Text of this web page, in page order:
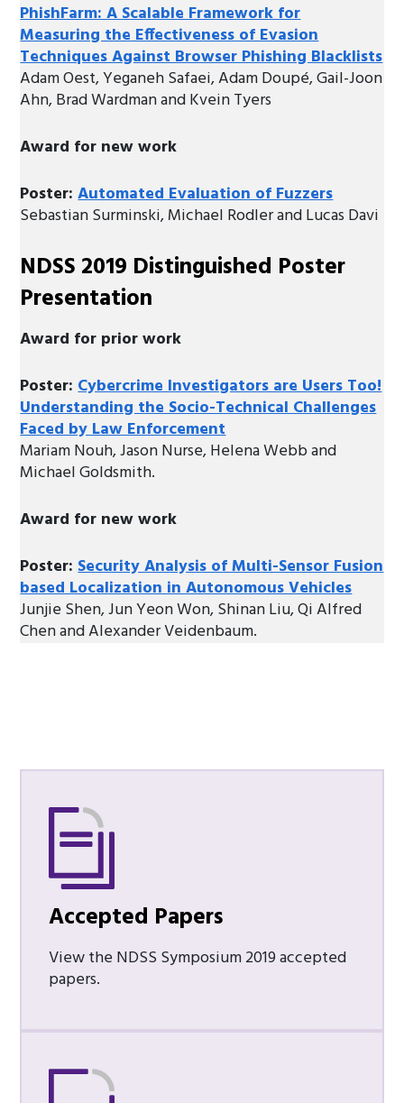
PhishFarm: A Scalable Framework for
Measuring the Effectiveness of Evasion
Techniques Against Browser Phishing Blacklists
Adam Oest, Yeganeh Safaei, Adam Doupé, Gail-Joon
Ahn, Brad Wardman and Kvein Tyers
Award for new work
Poster:Automated Evaluation of Fuzzers
Sebastian Surminski, Michael Rodler and Lucas Davi
NDSS 2019 Distinguished Poster
Presentation
Award for prior work
Poster:Cybercrime Investigators are Users Too!
Understanding the Socio-Technical Challenges
Faced by Law Enforcement
Mariam Nouh, Jason Nurse, Helena Webb and
Michael Goldsmith.
Award for new work
Poster:Security Analysis of Multi-Sensor Fusion
based Localization in Autonomous Vehicles
Junjie Shen, Jun Yeon Won, Shinan Liu, Qi Alfred
Chen and Alexander Veidenbaum.
Accepted Papers
View the NDSS Symposium 2019 accepted
papers.